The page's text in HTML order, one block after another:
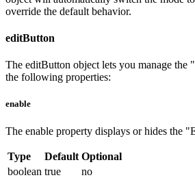
override the default behavior.
editButton
The editButton object lets you manage
the following properties:
enable
The enable property displays or hides the
Type Default Optional
boolean true no